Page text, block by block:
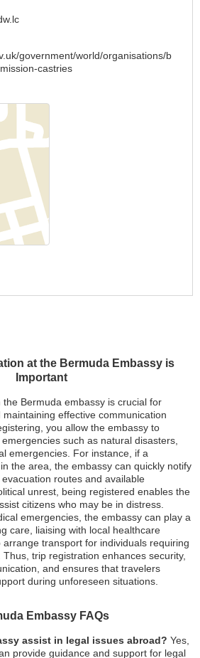
at the Bermuda Embassy is
Important
Bermuda embassy is crucial for
effective communication
you allow the embassy to
such as natural disasters,
emergencies. For instance, if a
the area, the embassy can quickly notify
routes and available
unrest, being registered enables the
citizens who may be in distress.
emergencies, the embassy can play a
care, liaising with local healthcare
transport for individuals requiring
trip registration enhances security,
and ensures that travelers
during unforeseen situations.
Embassy FAQs
assist in legal issues abroad? Yes,
provide guidance and support for legal
government/world/organisations/b
castries